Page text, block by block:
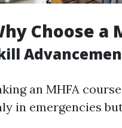
Choose a
an MHFA
in emergencies